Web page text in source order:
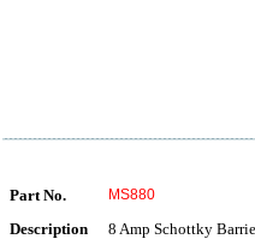
Part No. MS880
Description 8 Amp Schottky